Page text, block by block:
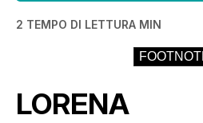
2 TEMPO DI LETTURA MIN
LORENA